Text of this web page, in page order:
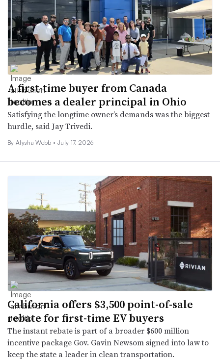
A first-time buyer from Canada
becomes a dealer principal in Ohio
Satisfying the longtime owner’s demands was the biggest
hurdle, said Jay Trivedi.
By Alysha Webb • July 17, 2026
California offers $3,500 point-of-sale
rebate for first-time EV buyers
The instant rebate is part of a broader $600 million
incentive package Gov. Gavin Newsom signed into law to
keep the state a leader in clean transportation.